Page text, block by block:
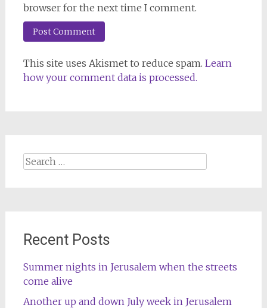
browser for the next time I comment.
This site uses Akismet to reduce spam. Learn
how your comment data is processed.
Search
for:
Recent Posts
Summer nights in Jerusalem when the streets
come alive
Another up and down July week in Jerusalem